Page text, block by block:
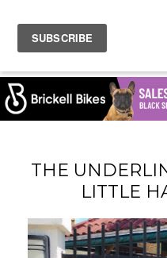
THE
LITTLE